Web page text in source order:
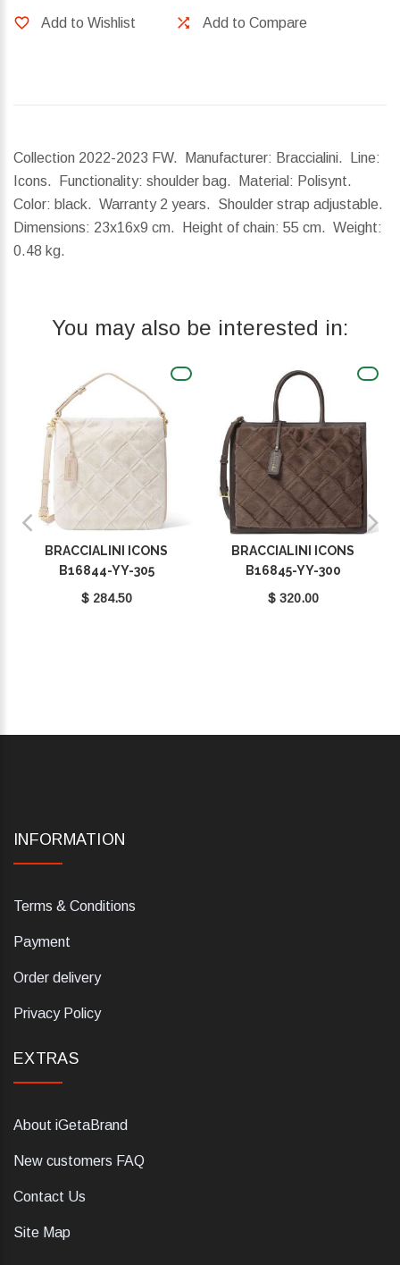
Add to Wishlist Add to Compare
Collection 2022-2023 FW. Manufacturer: Braccialini. Line:
Icons. Functionality: shoulder bag. Material: Polisynt.
Color: black. Warranty 2 years. Shoulder strap adjustable.
Dimensions: 23x16x9 cm. Height of chain: 55 cm. Weight:
0.48 kg.
You may also be interested in:
BRACCIALINI ICONS
B16844-YY-305
$ 284.50
BRACCIALINI ICONS
B16845-YY-300
$ 320.00
INFORMATION
Terms & Conditions
Payment
Order delivery
Privacy Policy
EXTRAS
About iGetaBrand
New customers FAQ
Contact Us
Site Map